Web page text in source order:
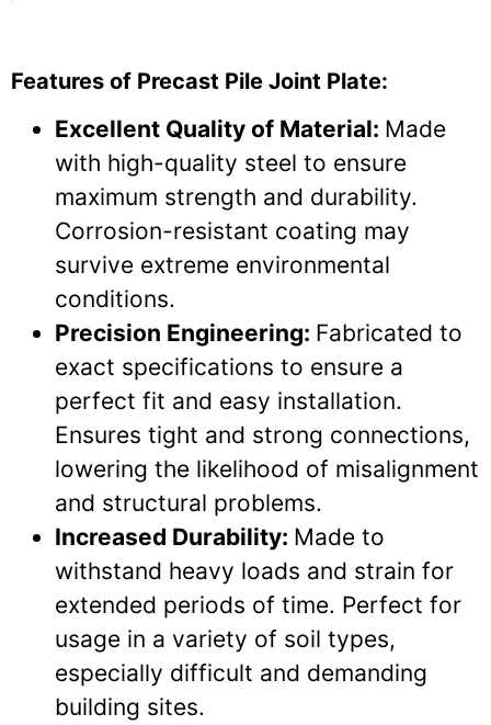
Features of Precast Pile Joint Plate:
Excellent Quality of Material: Made
with high-quality steel to ensure
maximum strength and durability.
Corrosion-resistant coating may
survive extreme environmental
conditions.
Precision Engineering: Fabricated to
exact specifications to ensure a
perfect fit and easy installation.
Ensures tight and strong connections,
lowering the likelihood of misalignment
and structural problems.
Increased Durability: Made to
withstand heavy loads and strain for
extended periods of time. Perfect for
usage in a variety of soil types,
especially difficult and demanding
building sites.